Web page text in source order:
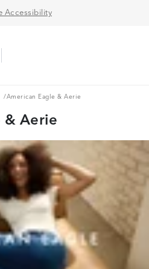
Accessibility
/ American Eagle & Aerie
& Aerie